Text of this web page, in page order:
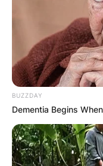
BUZZDAY
Dementia Begins